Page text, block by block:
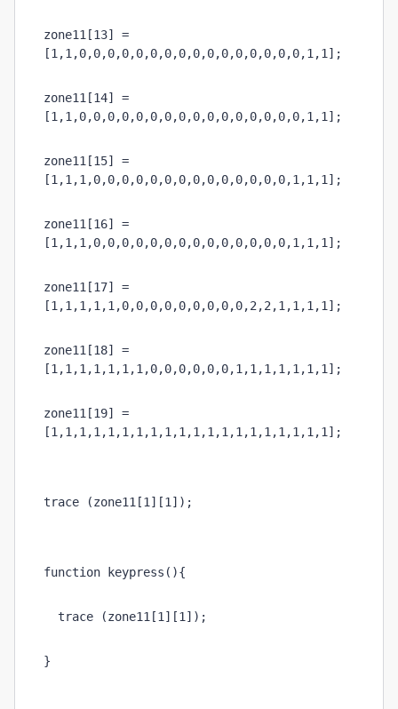
zone11[13] =
[1,1,0,0,0,0,0,0,0,0,0,0,0,0,0,0,0,0,1,1];
zone11[14] =
[1,1,0,0,0,0,0,0,0,0,0,0,0,0,0,0,0,0,1,1];
zone11[15] =
[1,1,1,0,0,0,0,0,0,0,0,0,0,0,0,0,0,1,1,1];
zone11[16] =
[1,1,1,0,0,0,0,0,0,0,0,0,0,0,0,0,0,1,1,1];
zone11[17] =
[1,1,1,1,1,0,0,0,0,0,0,0,0,0,2,2,1,1,1,1];
zone11[18] =
[1,1,1,1,1,1,1,0,0,0,0,0,0,1,1,1,1,1,1,1];
zone11[19] =
[1,1,1,1,1,1,1,1,1,1,1,1,1,1,1,1,1,1,1,1];
trace (zone11[1][1]);
function keypress(){
trace (zone11[1][1]);
}